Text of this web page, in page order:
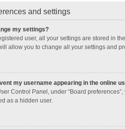
and settings
my settings?
user, all your settings are stored in
allow you to change all your settings and
my username appearing in the online
Control Panel, under “Board
as a hidden user.